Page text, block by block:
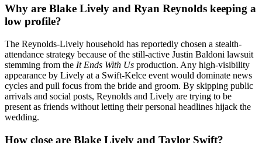
Why are Blake Lively and Ryan Reynolds keeping a
low profile?
The Reynolds-Lively household has reportedly chosen a stealth-
attendance strategy because of the still-active Justin Baldoni lawsuit
stemming from the It Ends With Us production. Any high-visibility
appearance by Lively at a Swift-Kelce event would dominate news
cycles and pull focus from the bride and groom. By skipping public
arrivals and social posts, Reynolds and Lively are trying to be
present as friends without letting their personal headlines hijack the
wedding.
How close are Blake Lively and Taylor Swift?